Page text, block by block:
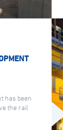
has been
the rail